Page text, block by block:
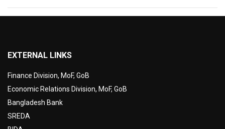
EXTERNAL LINKS
Finance Division, MoF, GoB
Economic Relations Division, MoF, GoB
Bangladesh Bank
SREDA